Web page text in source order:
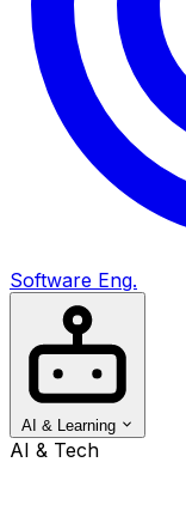
Software Eng.
AI & Learning
AI & Tech